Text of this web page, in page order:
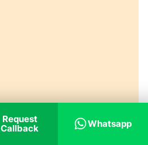
Request
Callback
Whatsapp